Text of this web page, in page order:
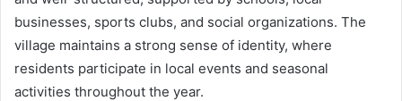
businesses, sports clubs, and social organizations. The
village maintains a strong sense of identity, where
residents participate in local events and seasonal
activities throughout the year.